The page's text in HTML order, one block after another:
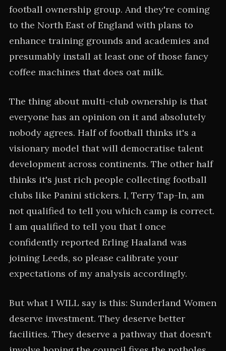
football ownership group. And they're coming
to the North East of England with plans to
enhance training grounds and academies and
presumably install at least one of those fancy
coffee machines that does oat milk.
The thing about multi-club ownership is that
everyone has an opinion on it and absolutely
nobody agrees. Half of football thinks it's a
visionary model that will democratise talent
development across continents. The other half
thinks it's just rich people collecting football
clubs like Panini stickers. I, Terry Tap-In, am
not qualified to tell you which camp is correct.
I am qualified to tell you that I once
confidently reported Erling Haaland was
joining Leeds, so please calibrate your
expectations of my analysis accordingly.
But what I WILL say is this: Sunderland Women
deserve investment. They deserve better
facilities. They deserve a pathway that doesn't